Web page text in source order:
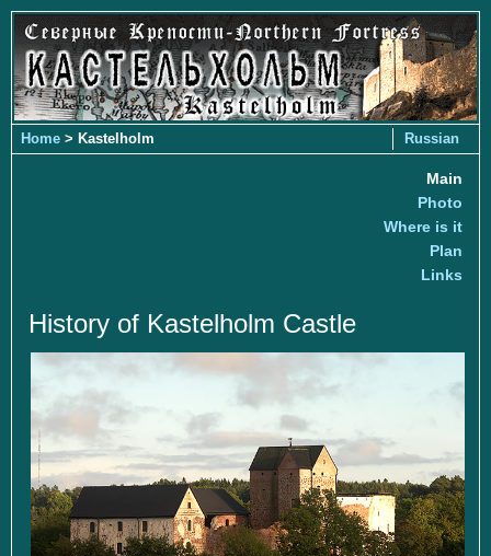
Russian
Home > Kastelholm
Main
Photo
Where is it
Plan
Links
History of Kastelholm Castle